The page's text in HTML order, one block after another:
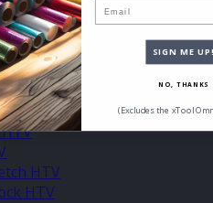
HTV (3 for 2)
(Sale & 3 for 2)
(3 for 2)
(Sale & 3 for 2)
HTV (Sale & 3 for 2)
(Sale & 3 for 2)
HTV
HTV
SIGN ME
NO, THANKS
(Excludes the xTool